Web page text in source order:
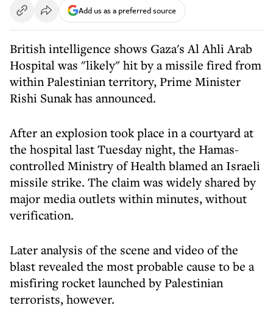
Add us as a preferred source
British intelligence shows Gaza's Al Ahli Arab
Hospital was "likely" hit by a missile fired from
within Palestinian territory, Prime Minister
Rishi Sunak has announced.
After an explosion took place in a courtyard at
the hospital last Tuesday night, the Hamas-
controlled Ministry of Health blamed an Israeli
missile strike. The claim was widely shared by
major media outlets within minutes, without
verification.
Later analysis of the scene and video of the
blast revealed the most probable cause to be a
misfiring rocket launched by Palestinian
terrorists, however.